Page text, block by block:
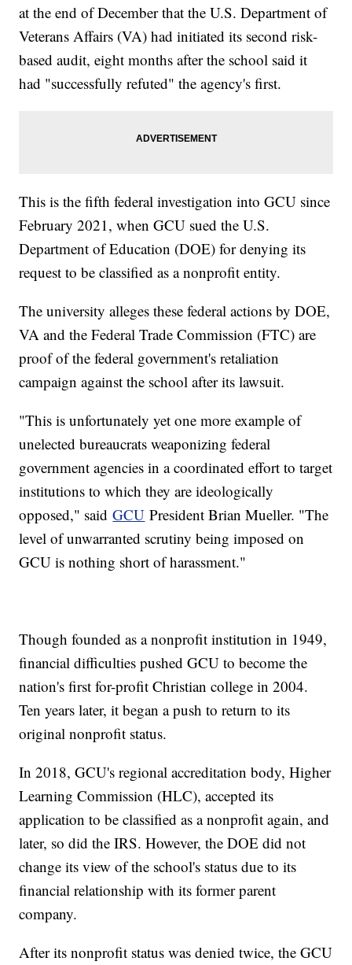
at the end of December that the U.S. Department of
Veterans Affairs (VA) had initiated its second risk-
based audit, eight months after the school said it
had "successfully refuted" the agency's first.
This is the fifth federal investigation into GCU since
February 2021, when GCU sued the U.S.
Department of Education (DOE) for denying its
request to be classified as a nonprofit entity.
The university alleges these federal actions by DOE,
VA and the Federal Trade Commission (FTC) are
proof of the federal government's retaliation
campaign against the school after its lawsuit.
"This is unfortunately yet one more example of
unelected bureaucrats weaponizing federal
government agencies in a coordinated effort to target
institutions to which they are ideologically
opposed," saidGCU President Brian Mueller. "The
level of unwarranted scrutiny being imposed on
GCU is nothing short of harassment."
Though founded as a nonprofit institution in 1949,
financial difficulties pushed GCU to become the
nation's first for-profit Christian college in 2004.
Ten years later, it began a push to return to its
original nonprofit status.
In 2018, GCU's regional accreditation body, Higher
Learning Commission (HLC), accepted its
application to be classified as a nonprofit again, and
later, so did the IRS. However, the DOE did not
change its view of the school's status due to its
financial relationship with its former parent
company.
After its nonprofit status was denied twice, the GCU